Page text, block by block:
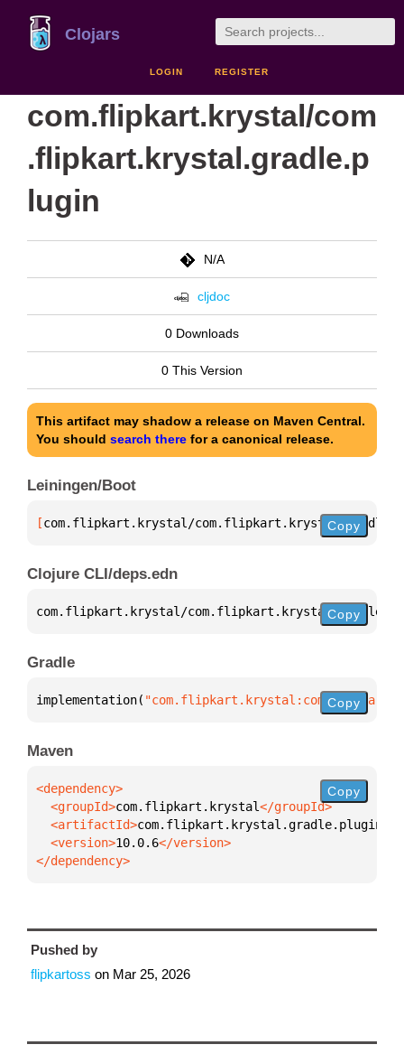
Clojars
LOGIN REGISTER
com.flipkart.krystal/com
.flipkart.krystal.gradle.p
lugin
N/A
cljdoc
0 Downloads
0 This Version
This artifact may shadow a release on Maven Central.
You should search there for a canonical release.
Leiningen/Boot
[com.flipkart.krystal/ Copy
Clojure CLI/deps.edn
com.flipkart.krystal/ Copy
Gradle
implementation( Copy
Maven
  <groupId>
com.flipkart.krystal
  <artifactId>
com.flipkart.krystal.gradle.plugin
  <version>
10.0.6
</dependency>
Copy
Pushed by
flipkartoss on Mar 25, 2026